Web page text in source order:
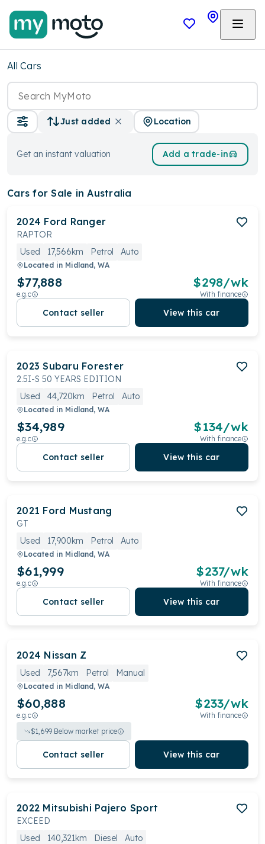
All Cars
Just added Location
Get an instant valuation Add a trade-in
Cars for Sale in Australia
2024 Ford Ranger
RAPTOR
Used
17,566km Petrol Auto
Located in Midland, WA
$77,888
e.g.c
$298/wk
With finance
Contact seller View this car
2023 Subaru Forester
2.5I-S 50 YEARS EDITION
Used
44,720km Petrol Auto
Located in Midland, WA
$34,989
e.g.c
$134/wk
With finance
Contact seller View this car
2021 Ford Mustang
GT
Used
17,900km Petrol Auto
Located in Midland, WA
$61,999
e.g.c
$237/wk
With finance
Contact seller View this car
2024 Nissan Z
Used 7,567km Petrol Manual
Located in Midland, WA
$60,888
e.g.c
$233/wk
With finance
$1,699 Below market price
Contact seller View this car
2022 Mitsubishi Pajero Sport
EXCEED
Used
140,321km Diesel Auto